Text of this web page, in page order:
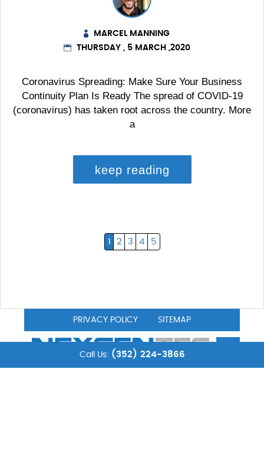
MARCEL MANNING
THURSDAY , 5 MARCH ,2020
Coronavirus Spreading: Make Sure Your Business
Continuity Plan Is Ready The spread of COVID-19
(coronavirus) has taken root across the country. More
a
keep reading
1 2 3 4 5
PRIVACY POLICY SITEMAP
Call Us: (352) 224-3866